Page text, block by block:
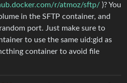
r/atmoz/sftp/ )? You
in the SFTP container, and
port. Just make sure to
to use the same uid:gid as
container to avoid file